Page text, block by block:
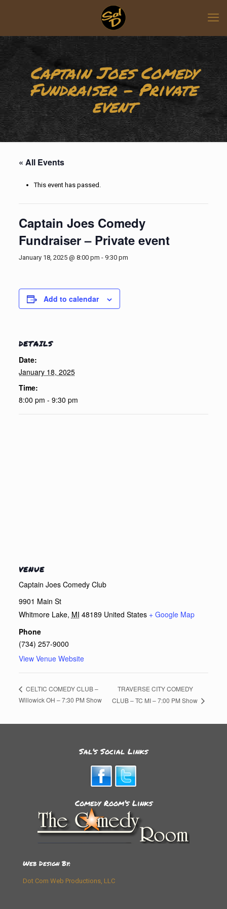
Captain Joes Comedy
Fundraiser – Private
event
« All Events
This event has passed.
Captain Joes Comedy
Fundraiser – Private event
January 18, 2025 @ 8:00 pm - 9:30 pm
Add to calendar
DETAILS
Date:
January 18, 2025
Time:
8:00 pm - 9:30 pm
VENUE
Captain Joes Comedy Club
9901 Main St
Whitmore Lake, MI 48189 United States + Google Map
Phone
(734) 257-9000
View Venue Website
CELTIC COMEDY CLUB –
Willowick OH – 7:30 PM Show
TRAVERSE CITY COMEDY
CLUB – TC MI – 7:00 PM Show
Sal’s Social Links
Comedy Room’s Links
Web Design By:
Dot Com Web Productions, LLC